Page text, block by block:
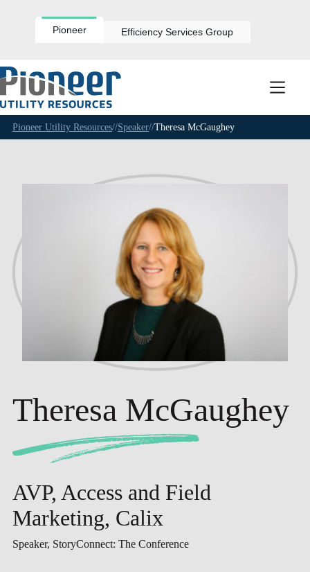
Pioneer Efficiency Services Group
Pioneer Utility Resources//Speaker//Theresa McGaughey
Theresa McGaughey
AVP, Access and Field
Marketing, Calix
Speaker, StoryConnect: The Conference